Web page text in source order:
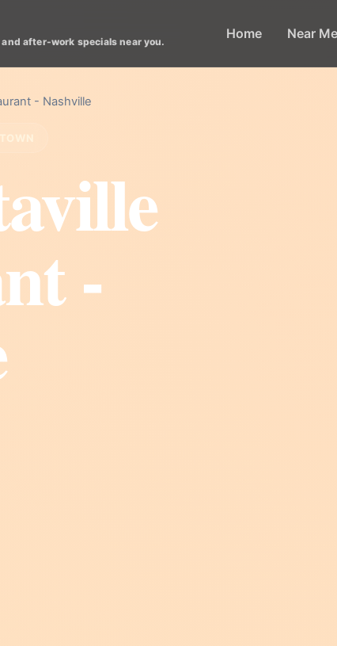
after-work specials near you. Home Near Me
- Nashville
-